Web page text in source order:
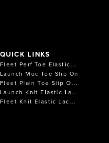
QUICK LINKS
Fleet Perf Toe Elastic...
Launch Moc Toe Slip On
Fleet Plain Toe Slip O...
Launch Knit Elastic La...
Fleet Knit Elastic Lac...